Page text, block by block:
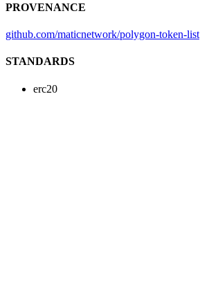
PROVENANCE
github.com/maticnetwork/polygon-token-list
STANDARDS
erc20